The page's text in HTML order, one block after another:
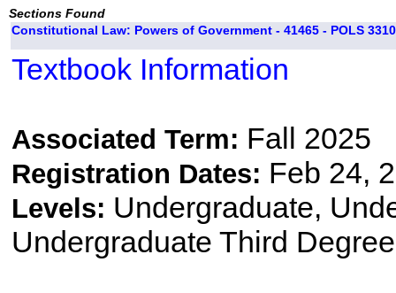
Sections Found
Constitutional Law: Powers of Government - 41465 - POLS
Textbook Information
Associated Term: Fall 2025
Registration Dates: Feb 24,
Levels: Undergraduate,
Undergraduate Third